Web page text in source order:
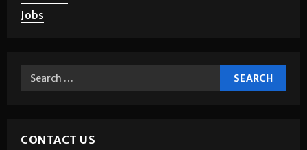
Jobs
CONTACT US